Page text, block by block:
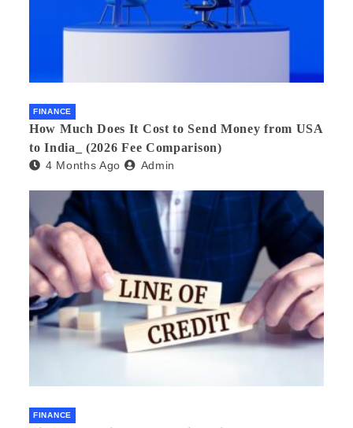
FINANCE
How Much Does It Cost to Send Money from USA
to India_ (2026 Fee Comparison)
4 Months Ago Admin
FINANCE